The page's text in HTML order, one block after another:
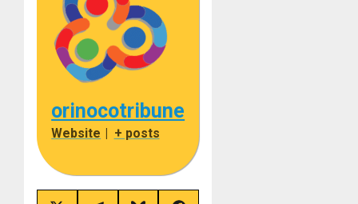
orinocotribune
Website + posts